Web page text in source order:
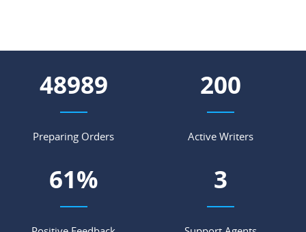
58017
Preparing Orders
236
Active Writers
72% 3